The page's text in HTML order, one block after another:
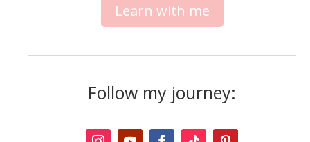
Learn with me
Follow my journey: